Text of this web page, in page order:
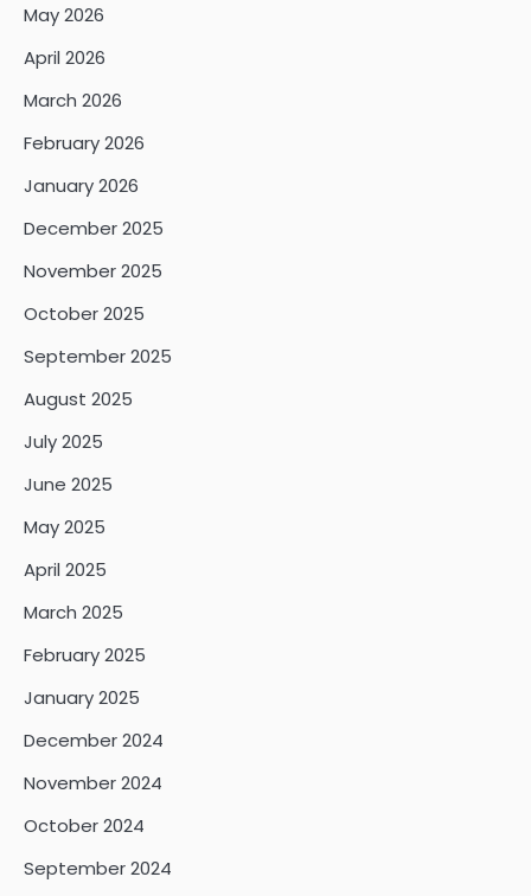
May 2026
April 2026
March 2026
February 2026
January 2026
December 2025
November 2025
October 2025
September 2025
August 2025
July 2025
June 2025
May 2025
April 2025
March 2025
February 2025
January 2025
December 2024
November 2024
October 2024
September 2024